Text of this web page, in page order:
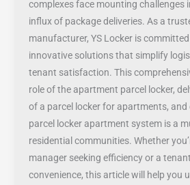
complexes face mounting challenges
influx of package deliveries. As a
manufacturer, YS Locker is
innovative solutions that simplify
tenant satisfaction. This
role of the apartment parcel locker,
of a parcel locker for apartments, and
parcel locker apartment system is a
residential communities. Whether
manager seeking efficiency or a
convenience, this article will help you